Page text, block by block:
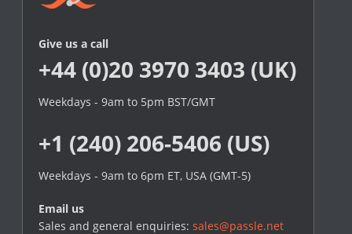
Give us a call
+44 (0)20 3970 3403 (UK)
Weekdays - 9am to 5pm BST/GMT
+1 (240) 206-5406 (US)
Weekdays - 9am to 6pm ET, USA (GMT-5)
Email us
Sales and general enquiries:sales@passle.net